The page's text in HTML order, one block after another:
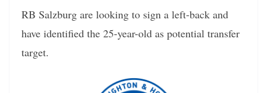
RB Salzburg are looking to sign a left-back and
have identified the 25-year-old as potential transfer
target.